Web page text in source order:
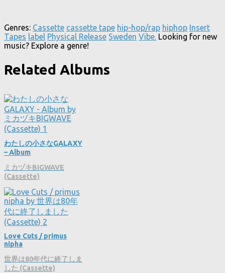
Genres: Cassette cassette tape hip-hop/rap hiphop Insert
Tapes label Physical Release Sweden Vibe. Looking for new
music? Explore a genre!
Related Albums
わたしの小さなGALAXY
– Album
ミカヅキBIGWAVE
(Cassette)
Love Cuts / primus
nipha
世界は80年代に終了しま
した (Cassette)